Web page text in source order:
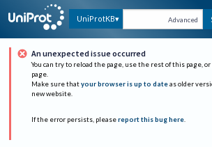
UniProtKB Advanced
An unexpected issue occurred
You can try to reload the page, use the rest of this page,
page.
Make sure that your browser is up to date as older
new website.
If the error persists, please report this bug here.